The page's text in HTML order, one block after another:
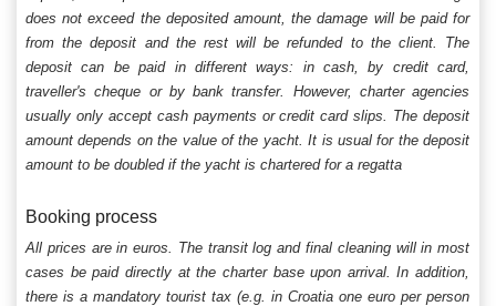
does not exceed the deposited amount, the damage will be paid for
from the deposit and the rest will be refunded to the client. The
deposit can be paid in different ways: in cash, by credit card,
traveller's cheque or by bank transfer. However, charter agencies
usually only accept cash payments or credit card slips. The deposit
amount depends on the value of the yacht. It is usual for the deposit
amount to be doubled if the yacht is chartered for a regatta
Booking process
All prices are in euros. The transit log and final cleaning will in most
cases be paid directly at the charter base upon arrival. In addition,
there is a mandatory tourist tax (e.g. in Croatia one euro per person